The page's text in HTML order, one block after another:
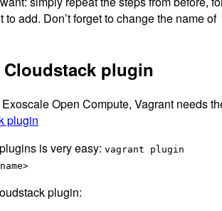
add. Don’t forget to change the name of
plugin
Exoscale Open Compute, Vagrant needs
plugin
is very easy: vagrant plugin
plugin: